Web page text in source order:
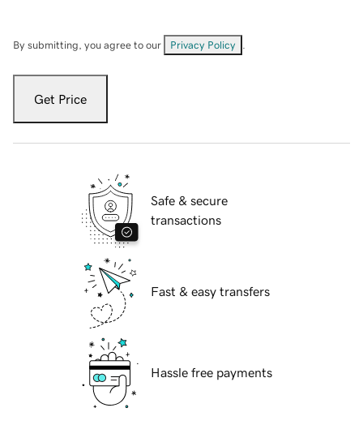
By submitting, you agree to our Privacy Policy
Get Price
Safe & secure
transactions
Fast & easy transfers
Hassle free payments